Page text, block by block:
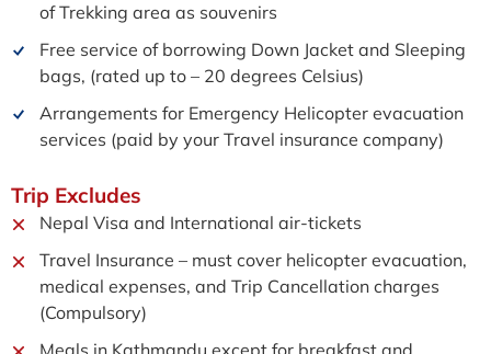
of Trekking area as souvenirs
Free service of borrowing Down Jacket and Sleeping
bags, (rated up to – 20 degrees Celsius)
Arrangements for Emergency Helicopter evacuation
services (paid by your Travel insurance company)
Trip Excludes
Nepal Visa and International air-tickets
Travel Insurance – must cover helicopter evacuation,
medical expenses, and Trip Cancellation charges
(Compulsory)